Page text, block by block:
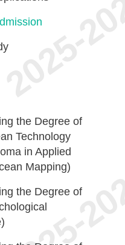
the Degree of
Technology
in Applied
Mapping)
the Degree of